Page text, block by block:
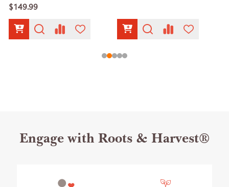
$149.99
Footer
Engage with Roots & Harvest®